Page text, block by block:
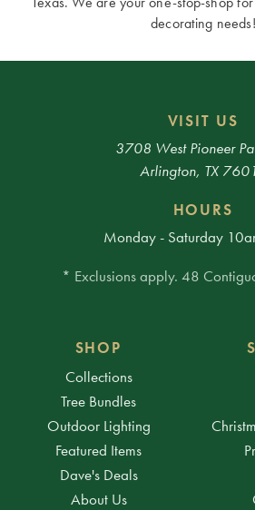
decorating needs!
VISIT US
3708 West Pioneer
Arlington, TX
HOURS
Monday - Saturday
* Exclusions apply. 48
SHOP
Collections
Tree Bundles
Outdoor Lighting
Featured Items
Dave's Deals
About Us